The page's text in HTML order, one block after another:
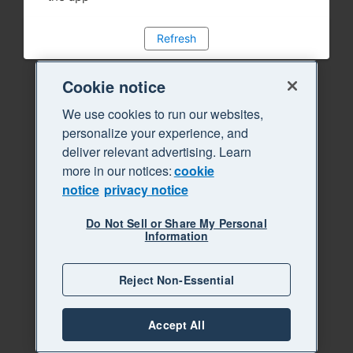
Refresh
Cookie notice
We use cookies to run our websites,
personalize your experience, and
deliver relevant advertising. Learn
more in our notices:cookie
notice privacy notice
Do Not Sell or Share My Personal
Information
Reject Non-Essential
Accept All